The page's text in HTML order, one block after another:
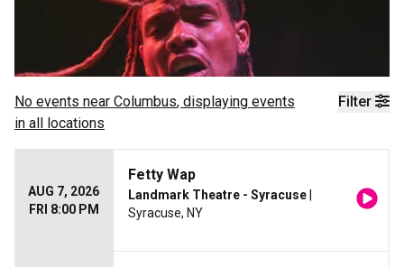
Filter
No events near Columbus, displaying events
in all locations
AUG 7, 2026
FRI 8:00 PM
Fetty Wap
Landmark Theatre - Syracuse
Syracuse, NY